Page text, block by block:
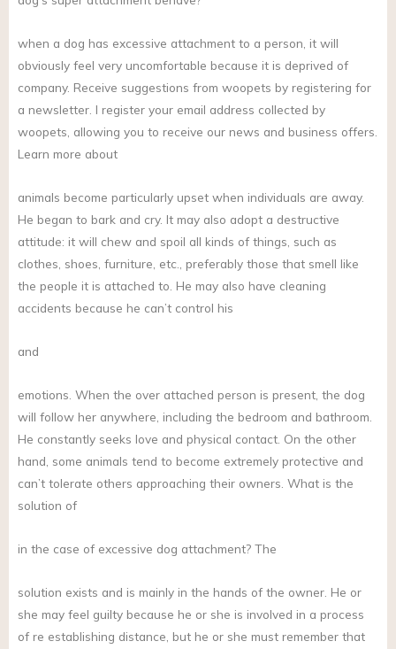
when a dog has excessive attachment to a person, it will
obviously feel very uncomfortable because it is deprived of
company. Receive suggestions from woopets by registering for
a newsletter. I register your email address collected by
woopets, allowing you to receive our news and business offers.
Learn more about
animals become particularly upset when individuals are away.
He began to bark and cry. It may also adopt a destructive
attitude: it will chew and spoil all kinds of things, such as
clothes, shoes, furniture, etc., preferably those that smell like
the people it is attached to. He may also have cleaning
accidents because he can’t control his
and
emotions. When the over attached person is present, the dog
will follow her anywhere, including the bedroom and bathroom.
He constantly seeks love and physical contact. On the other
hand, some animals tend to become extremely protective and
can’t tolerate others approaching their owners. What is the
solution of
in the case of excessive dog attachment? The
solution exists and is mainly in the hands of the owner. He or
she may feel guilty because he or she is involved in a process
of re establishing distance, but he or she must remember that